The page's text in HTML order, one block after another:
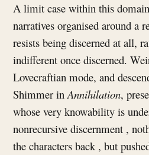
A limit case within this domain
narratives organised around a
resists being discerned at all,
indifferent once discerned.
Lovecraftian mode, and
Shimmer inAnnihilation,
whose very knowability is
nonrecursive discernment ,
the characters back , but